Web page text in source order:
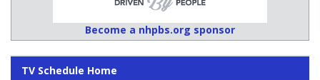
Become a nhpbs.org sponsor
TV Schedule Home